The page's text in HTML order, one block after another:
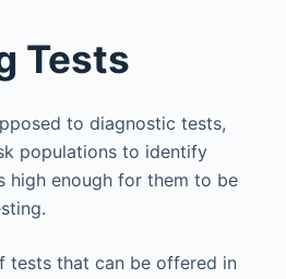
Tests
to diagnostic tests,
populations to identify
high enough for them to be
tests that can be offered in